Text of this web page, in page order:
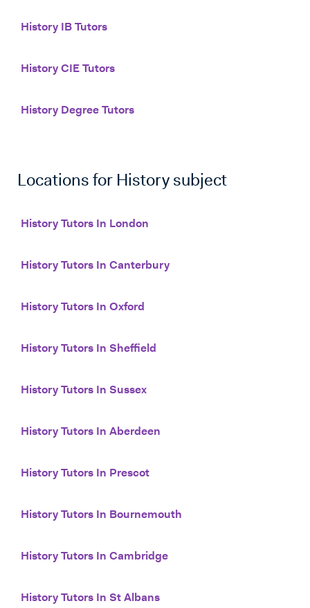
History IB Tutors
History CIE Tutors
History Degree Tutors
Locations for History subject
History Tutors In London
History Tutors In Canterbury
History Tutors In Oxford
History Tutors In Sheffield
History Tutors In Sussex
History Tutors In Aberdeen
History Tutors In Prescot
History Tutors In Bournemouth
History Tutors In Cambridge
History Tutors In St Albans